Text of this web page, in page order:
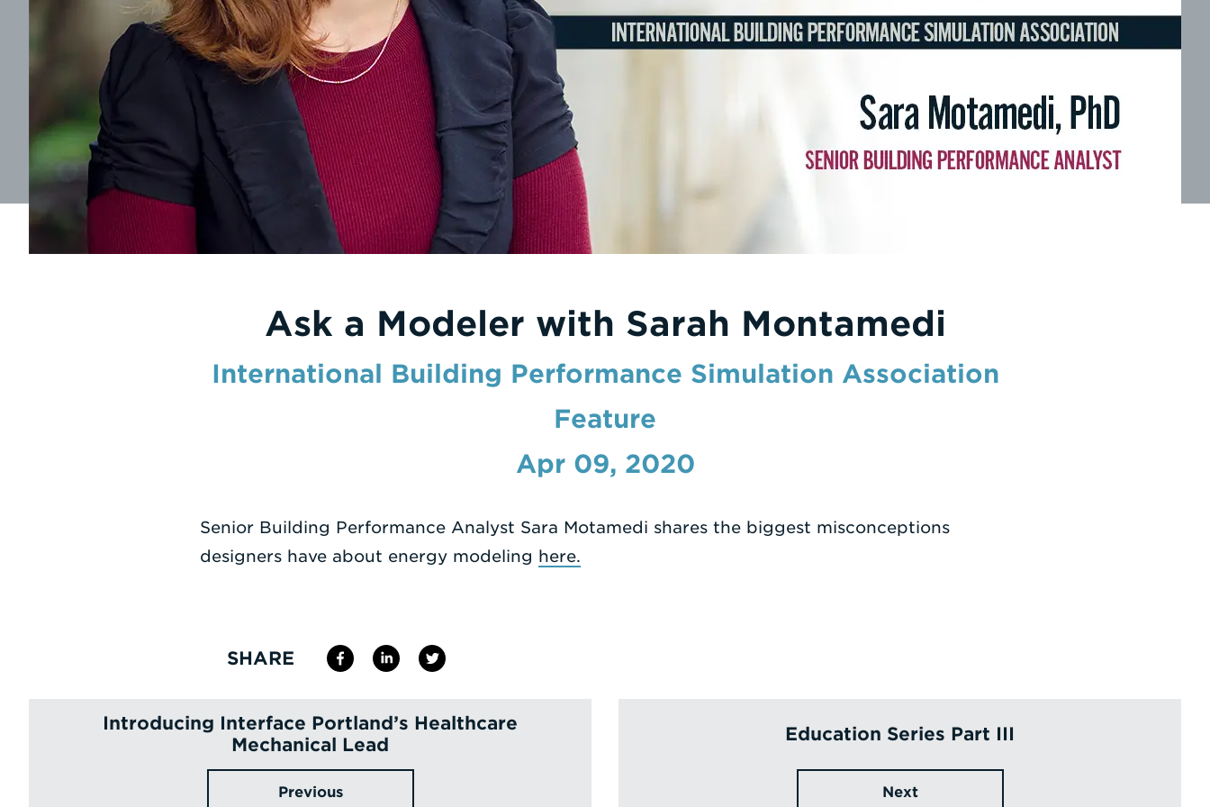
Ask a Modeler with Sarah Montamedi
International Building Performance Simulation Association
Feature
Apr 09, 2020
Senior Building Performance Analyst Sara Motamedi shares the biggest misconceptions
designers have about energy modeling here.
SHARE
Introducing Interface Portland’s Healthcare
Mechanical Lead
Previous
Education Series Part III
Next